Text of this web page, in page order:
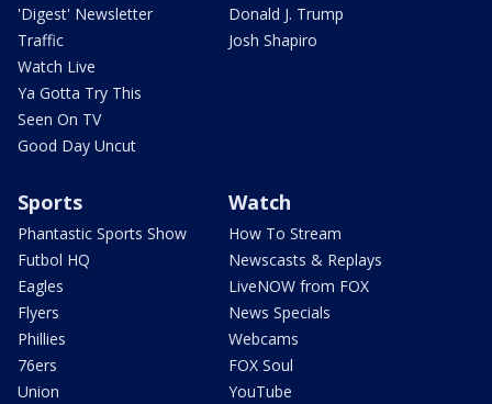
'Digest' Newsletter
Traffic
Watch Live
Ya Gotta Try This
Seen On TV
Good Day Uncut
Donald J. Trump
Josh Shapiro
Sports
Phantastic Sports Show
Futbol HQ
Eagles
Flyers
Phillies
76ers
Union
Watch
How To Stream
Newscasts & Replays
LiveNOW from FOX
News Specials
Webcams
FOX Soul
YouTube